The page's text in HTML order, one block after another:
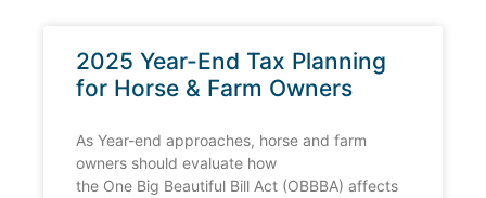
2025 Year-End Tax Planning
for Horse & Farm Owners
As Year-end approaches, horse and farm
owners should evaluate how
the One Big Beautiful Bill Act (OBBBA) affects